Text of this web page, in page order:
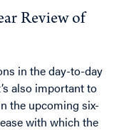
Review of
in the day-to-day
also important to
the upcoming six-
with which the